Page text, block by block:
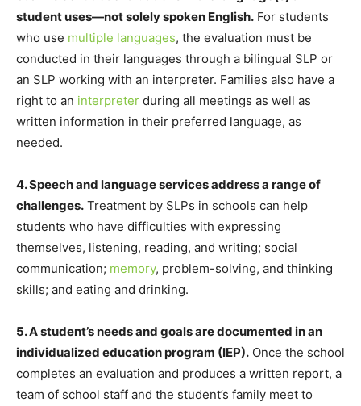
student uses—not solely spoken English. For students
who use multiple languages, the evaluation must be
conducted in their languages through a bilingual SLP or
an SLP working with an interpreter. Families also have a
right to an interpreter during all meetings as well as
written information in their preferred language, as
needed.
4. Speech and language services address a range of
challenges. Treatment by SLPs in schools can help
students who have difficulties with expressing
themselves, listening, reading, and writing; social
communication; memory, problem-solving, and thinking
skills; and eating and drinking.
5. A student’s needs and goals are documented in an
individualized education program (IEP). Once the school
completes an evaluation and produces a written report, a
team of school staff and the student’s family meet to